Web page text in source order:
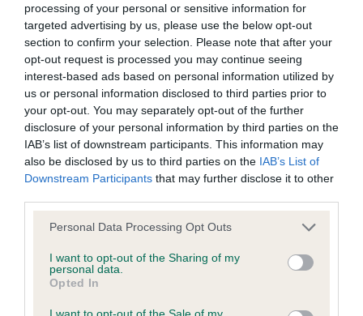
processing of your personal or sensitive information for
targeted advertising by us, please use the below opt-out
section to confirm your selection. Please note that after your
opt-out request is processed you may continue seeing
interest-based ads based on personal information utilized by
us or personal information disclosed to third parties prior to
your opt-out. You may separately opt-out of the further
disclosure of your personal information by third parties on the
IAB’s list of downstream participants. This information may
also be disclosed by us to third parties on the IAB’s List of
Downstream Participants that may further disclose it to other
Please note that this website/app uses one or more Google
not limited to your visit or usage behaviour. You may click to
grant or deny consent to Google and its third-party tags to
use your data for below specified purposes in below Google
consent section.
Personal Data Processing Opt Outs
I want to opt-out of the Sharing of my
personal data.
Opted In
I want to opt-out of the Sale of my
Learn more about our latest health testing guidance in
Health Standard . Some tests may be newly introduced
for this breed, and owners may still be completing them. As
recommendations evolve over time with scientific evidence,
some dogs may not yet fully meet current guidance if tests
have been newly introduced or reprioritised.
BVA/KC/ISDS Eye Scheme - No Record Held
Our records indicate this health result is not recorded on
Please contact the owner to confirm if it has been
obtained.